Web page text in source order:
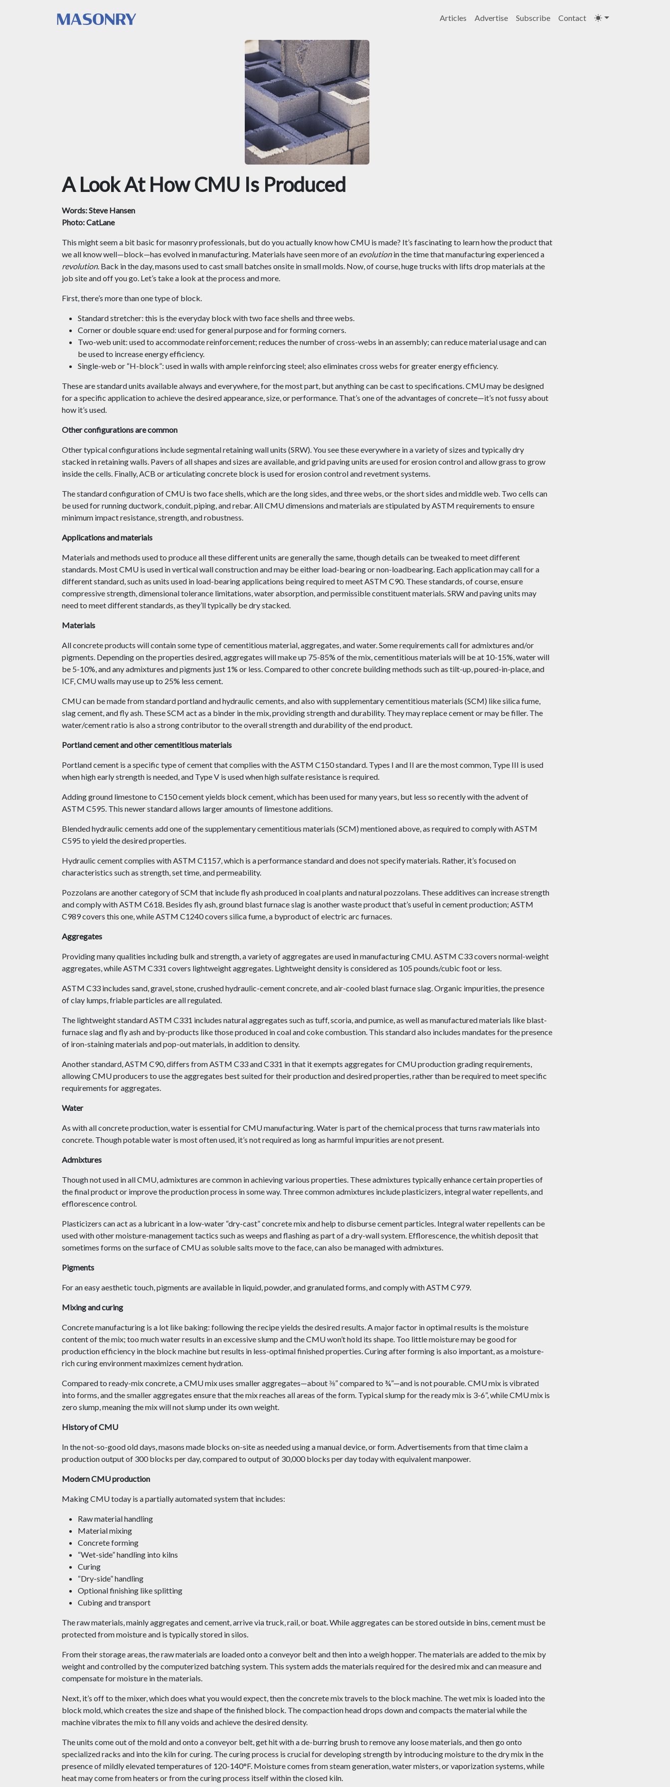
Articles Advertise Subscribe Contact
A Look At How CMU Is Produced
Words: Steve Hansen
Photo: CatLane
This might seem a bit basic for masonry professionals, but do you actually know how CMU is made? It’s fascinating to learn how the product that
we all know well—block—has evolved in manufacturing. Materials have seen more of an evolutionin the time that manufacturing experienced a
revolution. Back in the day, masons used to cast small batches onsite in small molds. Now, of course, huge trucks with lifts drop materials at the
job site and off you go. Let’s take a look at the process and more.
First, there’s more than one type of block.
Standard stretcher: this is the everyday block with two face shells and three webs.
Corner or double square end: used for general purpose and for forming corners.
Two-web unit: used to accommodate reinforcement; reduces the number of cross-webs in an assembly; can reduce material usage and can
be used to increase energy efficiency.
Single-web or “H-block”: used in walls with ample reinforcing steel; also eliminates cross webs for greater energy efficiency.
These are standard units available always and everywhere, for the most part, but anything can be cast to specifications. CMU may be designed
for a specific application to achieve the desired appearance, size, or performance. That’s one of the advantages of concrete—it’s not fussy about
how it’s used.
Other configurations are common
Other typical configurations include segmental retaining wall units (SRW). You see these everywhere in a variety of sizes and typically dry
stacked in retaining walls. Pavers of all shapes and sizes are available, and grid paving units are used for erosion control and allow grass to grow
inside the cells. Finally, ACB or articulating concrete block is used for erosion control and revetment systems.
The standard configuration of CMU is two face shells, which are the long sides, and three webs, or the short sides and middle web. Two cells can
be used for running ductwork, conduit, piping, and rebar. All CMU dimensions and materials are stipulated by ASTM requirements to ensure
minimum impact resistance, strength, and robustness.
Applications and materials
Materials and methods used to produce all these different units are generally the same, though details can be tweaked to meet different
standards. Most CMU is used in vertical wall construction and may be either load-bearing or non-loadbearing. Each application may call for a
different standard, such as units used in load-bearing applications being required to meet ASTM C90. These standards, of course, ensure
compressive strength, dimensional tolerance limitations, water absorption, and permissible constituent materials. SRW and paving units may
need to meet different standards, as they’ll typically be dry stacked.
Materials
All concrete products will contain some type of cementitious material, aggregates, and water. Some requirements call for admixtures and/or
pigments. Depending on the properties desired, aggregates will make up 75-85% of the mix, cementitious materials will be at 10-15%, water will
be 5-10%, and any admixtures and pigments just 1% or less. Compared to other concrete building methods such as tilt-up, poured-in-place, and
ICF, CMU walls may use up to 25% less cement.
CMU can be made from standard portland and hydraulic cements, and also with supplementary cementitious materials (SCM) like silica fume,
slag cement, and fly ash. These SCM act as a binder in the mix, providing strength and durability. They may replace cement or may be filler. The
water/cement ratio is also a strong contributor to the overall strength and durability of the end product.
Portland cement and other cementitious materials
Portland cement is a specific type of cement that complies with the ASTM C150 standard. Types I and II are the most common, Type III is used
when high early strength is needed, and Type V is used when high sulfate resistance is required.
Adding ground limestone to C150 cement yields block cement, which has been used for many years, but less so recently with the advent of
ASTM C595. This newer standard allows larger amounts of limestone additions.
Blended hydraulic cements add one of the supplementary cementitious materials (SCM) mentioned above, as required to comply with ASTM
C595 to yield the desired properties.
Hydraulic cement complies with ASTM C1157, which is a performance standard and does not specify materials. Rather, it’s focused on
characteristics such as strength, set time, and permeability.
Pozzolans are another category of SCM that include fly ash produced in coal plants and natural pozzolans. These additives can increase strength
and comply with ASTM C618. Besides fly ash, ground blast furnace slag is another waste product that’s useful in cement production; ASTM
C989 covers this one, while ASTM C1240 covers silica fume, a byproduct of electric arc furnaces.
Aggregates
Providing many qualities including bulk and strength, a variety of aggregates are used in manufacturing CMU. ASTM C33 covers normal-weight
aggregates, while ASTM C331 covers lightweight aggregates. Lightweight density is considered as 105 pounds/cubic foot or less.
ASTM C33 includes sand, gravel, stone, crushed hydraulic-cement concrete, and air-cooled blast furnace slag. Organic impurities, the presence
of clay lumps, friable particles are all regulated.
The lightweight standard ASTM C331 includes natural aggregates such as tuff, scoria, and pumice, as well as manufactured materials like blast-
furnace slag and fly ash and by-products like those produced in coal and coke combustion. This standard also includes mandates for the presence
of iron-staining materials and pop-out materials, in addition to density.
Another standard, ASTM C90, differs from ASTM C33 and C331 in that it exempts aggregates for CMU production grading requirements,
allowing CMU producers to use the aggregates best suited for their production and desired properties, rather than be required to meet specific
requirements for aggregates.
Water
As with all concrete production, water is essential for CMU manufacturing. Water is part of the chemical process that turns raw materials into
concrete. Though potable water is most often used, it’s not required as long as harmful impurities are not present.
Admixtures
Though not used in all CMU, admixtures are common in achieving various properties. These admixtures typically enhance certain properties of
the final product or improve the production process in some way. Three common admixtures include plasticizers, integral water repellents, and
efflorescence control.
Plasticizers can act as a lubricant in a low-water “dry-cast” concrete mix and help to disburse cement particles. Integral water repellents can be
used with other moisture-management tactics such as weeps and flashing as part of a dry-wall system. Efflorescence, the whitish deposit that
sometimes forms on the surface of CMU as soluble salts move to the face, can also be managed with admixtures.
Pigments
For an easy aesthetic touch, pigments are available in liquid, powder, and granulated forms, and comply with ASTM C979.
Mixing and curing
Concrete manufacturing is a lot like baking: following the recipe yields the desired results. A major factor in optimal results is the moisture
content of the mix; too much water results in an excessive slump and the CMU won’t hold its shape. Too little moisture may be good for
production efficiency in the block machine but results in less-optimal finished properties. Curing after forming is also important, as a moisture-
rich curing environment maximizes cement hydration.
Compared to ready-mix concrete, a CMU mix uses smaller aggregates—about ⅜” compared to ¾”—and is not pourable. CMU mix is vibrated
into forms, and the smaller aggregates ensure that the mix reaches all areas of the form. Typical slump for the ready mix is 3-6”, while CMU mix is
zero slump, meaning the mix will not slump under its own weight.
History of CMU
In the not-so-good old days, masons made blocks on-site as needed using a manual device, or form. Advertisements from that time claim a
production output of 300 blocks per day, compared to output of 30,000 blocks per day today with equivalent manpower.
Modern CMU production
Making CMU today is a partially automated system that includes:
Raw material handling
Material mixing
Concrete forming
“Wet-side” handling into kilns
Curing
“Dry-side” handling
Optional finishing like splitting
Cubing and transport
The raw materials, mainly aggregates and cement, arrive via truck, rail, or boat. While aggregates can be stored outside in bins, cement must be
protected from moisture and is typically stored in silos.
From their storage areas, the raw materials are loaded onto a conveyor belt and then into a weigh hopper. The materials are added to the mix by
weight and controlled by the computerized batching system. This system adds the materials required for the desired mix and can measure and
compensate for moisture in the materials.
Next, it’s off to the mixer, which does what you would expect, then the concrete mix travels to the block machine. The wet mix is loaded into the
block mold, which creates the size and shape of the finished block. The compaction head drops down and compacts the material while the
machine vibrates the mix to fill any voids and achieve the desired density.
The units come out of the mold and onto a conveyor belt, get hit with a de-burring brush to remove any loose materials, and then go onto
specialized racks and into the kiln for curing. The curing process is crucial for developing strength by introducing moisture to the dry mix in the
presence of mildly elevated temperatures of 120-140°F. Moisture comes from steam generation, water misters, or vaporization systems, while
heat may come from heaters or from the curing process itself within the closed kiln.